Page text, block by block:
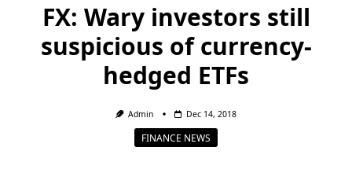
FX: Wary investors still
suspicious of currency-
hedged ETFs
Admin Dec 14, 2018
FINANCE NEWS